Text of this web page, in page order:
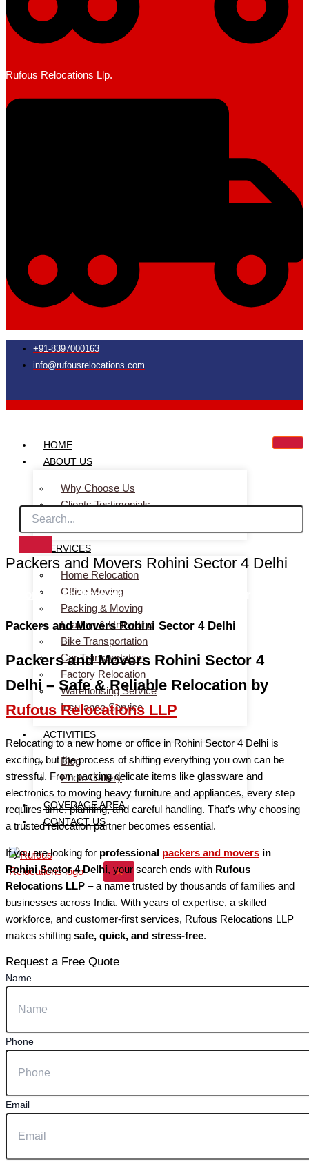
Rufous Relocations Llp.
+91-8397000163
info@rufousrelocations.com
HOME
ABOUT US
Why Choose Us
Clients Testimonials
Faq
SERVICES
Home Relocation
Office Moving
Packing & Moving
Loading & Unloading
Bike Transportation
Car Transportation
Factory Relocation
Warehousing Service
Insurance Service
ACTIVITIES
Blog
Photo Gallery
COVERAGE AREA
CONTACT US
X
Packers and Movers Rohini Sector 4 Delhi
Home > Packers and Movers Rohini Sector 4 Delhi
Packers and Movers Rohini Sector 4 Delhi
Packers and Movers Rohini Sector 4
Delhi – Safe & Reliable Relocation by
Rufous Relocations LLP
Relocating to a new home or office in Rohini Sector 4 Delhi is
exciting, but the process of shifting everything you own can be
stressful. From packing delicate items like glassware and
electronics to moving heavy furniture and appliances, every step
requires time, planning, and careful handling. That’s why choosing
a trusted relocation partner becomes essential.
If you are looking for professional packers and movers in
Rohini Sector 4 Delhi, your search ends with Rufous
Relocations LLP – a name trusted by thousands of families and
businesses across India. With years of expertise, a skilled
workforce, and customer-first services, Rufous Relocations LLP
makes shifting safe, quick, and stress-free.
Request a Free Quote
Name
Phone
Email